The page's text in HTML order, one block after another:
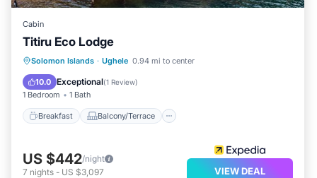
Cabin
Titiru Eco Lodge
Solomon Islands · Ughele 0.94 mi to center
10.0 Exceptional(1 Review)
1 Bedroom 1 Bath
Breakfast Balcony/Terrace
Breakfast
Balcony/Terrace
Child Friendly
US $442/night
7 nights - US $3,097 VIEW DEAL